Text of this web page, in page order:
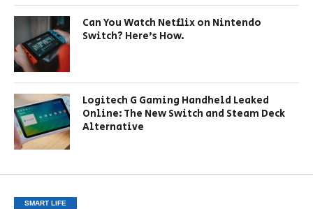
Can You Watch Netflix on Nintendo
Switch? Here’s How.
Logitech G Gaming Handheld Leaked
Online: The New Switch and Steam Deck
Alternative
SMART LIFE